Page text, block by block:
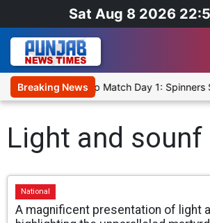
Sat Aug 8 2026
Breaking News
XI, Warm-Up Match Day 1: Spinners
Light and sounf
National
A magnificent presentation of light